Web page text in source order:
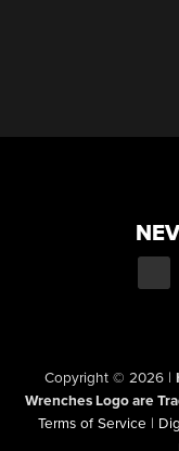
Copyright © 2026 |
Wrenches Logo are
Terms of Service |